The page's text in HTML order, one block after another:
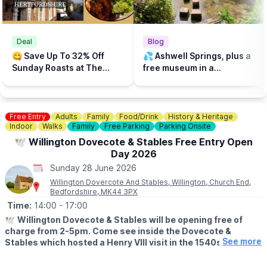
Deal
😋 Save Up To 32% Off
Sunday Roasts at The
Blog
💦 Ashwell Springs, plus a
free museum in a
Free Entry Adults Family Food/Drink
History & Heritage
Indoor
Walks Family Free Parking Parking Onsite
🕊 Willington Dovecote & Stables Free Entry Open
Day 2026
Sunday 28 June 2026
Willington Dovercote And Stables, Willington, Church End,
Bedfordshire, MK44 3PX
Time: 14:00 - 17:00
🕊 Willington Dovecote & Stables will be opening free of
charge from 2-5pm. Come see inside the Dovecote &
Stables which hosted a Henry VIII visit in the 1540s. TheSee more